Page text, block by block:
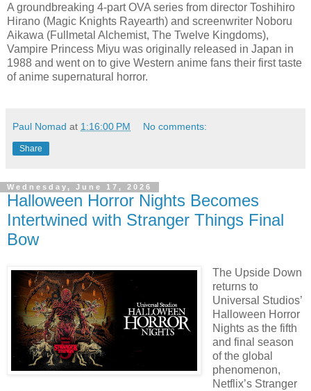
A groundbreaking 4-part OVA series from director Toshihiro
Hirano (Magic Knights Rayearth) and screenwriter Noboru
Aikawa (Fullmetal Alchemist, The Twelve Kingdoms),
Vampire Princess Miyu was originally released in Japan in
1988 and went on to give Western anime fans their first taste
of anime supernatural horror.
Paul Nomad at 1:16:00 PM No comments:
Share
Wednesday, June 17, 2026
Halloween Horror Nights Becomes
Intertwined with Stranger Things Final
Bow
The Upside Down
returns to
Universal Studios’
Halloween Horror
Nights as the fifth
and final season
of the global
phenomenon,
Netflix’s Stranger